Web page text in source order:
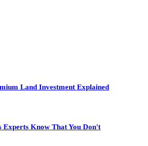
Land Investment Explained
Experts Know That You Don't